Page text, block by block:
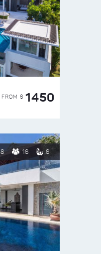
FROM $ 1450
8 16 6